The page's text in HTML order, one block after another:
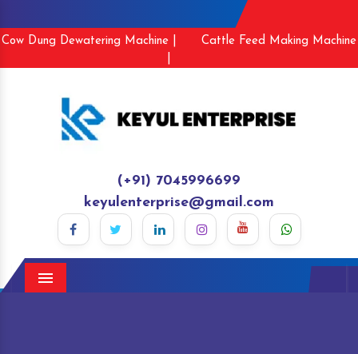
Cow Dung Dewatering Machine |
Cattle Feed Making Machine
(+91) 7045996699
keyulenterprise@gmail.com
Menu